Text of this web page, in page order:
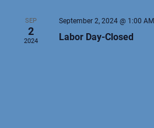
SEP
2
2024
September 2, 2024 @ 1:00 AM
Labor Day-Closed